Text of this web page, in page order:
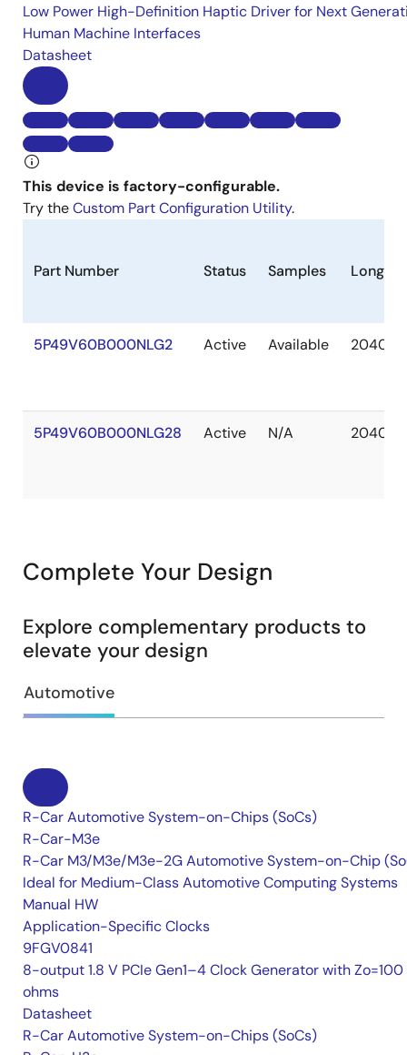
Low Power High-Definition Haptic Driver for Next
Human Machine Interfaces
Datasheet
This device is factory-configurable.
Try theCustom Part Configuration Utility.
Part Number Status Samples
5P49V60B000NLG2 Active Available 2040
5P49V60B000NLG28 Active N/A 2040
Complete Your Design
Explore complementary products to
elevate your design
Automotive
R-Car Automotive System-on-Chips (SoCs)
R-Car-M3e
R-Car M3/M3e/M3e-2G Automotive System-on-Chip
Ideal for Medium-Class Automotive Computing Systems
Manual HW
Application-Specific Clocks
9FGV0841
8-output 1.8 V PCIe Gen1–4 Clock Generator with Zo=100
ohms
Datasheet
R-Car Automotive System-on-Chips (SoCs)